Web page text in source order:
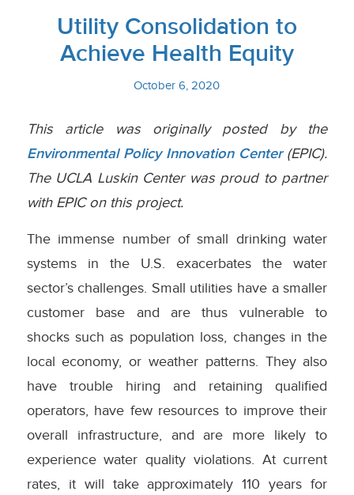
Utility Consolidation to
Achieve Health Equity
October 6, 2020
This article was originally posted by the
Environmental Policy Innovation Center (EPIC).
The UCLA Luskin Center was proud to partner
with EPIC on this project.
The immense number of small drinking water
systems in the U.S. exacerbates the water
sector’s challenges. Small utilities have a smaller
customer base and are thus vulnerable to
shocks such as population loss, changes in the
local economy, or weather patterns. They also
have trouble hiring and retaining qualified
operators, have few resources to improve their
overall infrastructure, and are more likely to
experience water quality violations. At current
rates, it will take approximately 110 years for